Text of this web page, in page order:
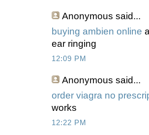
Anonymous said...
buying ambien online
ear ringing
12:09 PM
Anonymous said...
order viagra no
works
12:22 PM